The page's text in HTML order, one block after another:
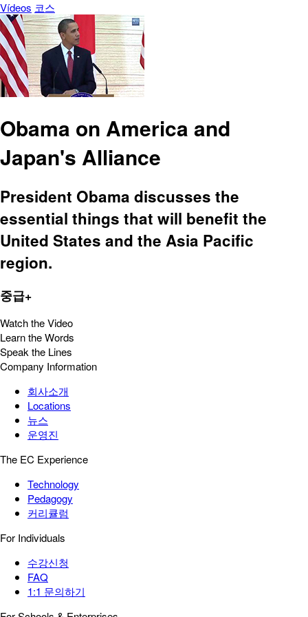
Vídeos 코스
Obama on America and
Japan's Alliance
President Obama discusses the
essential things that will benefit the
United States and the Asia Pacific
region.
중급+
Watch the Video
Learn the Words
Speak the Lines
Company Information
회사소개
Locations
뉴스
운영진
The EC Experience
Technology
Pedagogy
커리큘럼
For Individuals
수강신청
FAQ
1:1 문의하기